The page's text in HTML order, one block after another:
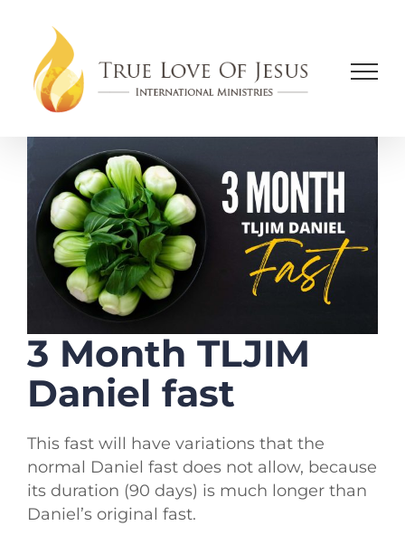
content
3 Month TLJIM
Daniel fast
This fast will have variations that the
normal Daniel fast does not allow, because
its duration (90 days) is much longer than
Daniel’s original fast.